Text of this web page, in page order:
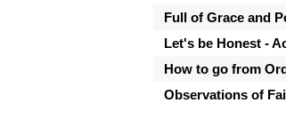
Full of Grace and
Let's be Honest -
How to go from
Observations of